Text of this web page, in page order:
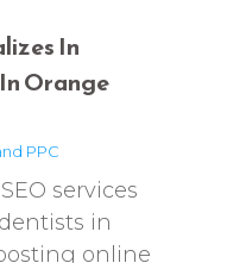
In
Orange
PPC
services
in
online